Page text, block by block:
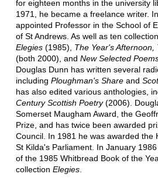
for eighteen months in the university
1971, he became a freelance writer.
appointed Professor in the School of
of St Andrews. As well as ten
Elegies(1985), The Year's
(both 2000), and New Selected
Douglas Dunn has written several
including Ploughman's Shareand
has also edited various anthologies,
Century Scottish Poetry(2006).
Somerset Maugham Award, the
Prize, and has twice been awarded
Council. In 1981 he was awarded the
St Kilda's Parliament. In January
of the 1985 Whitbread Book of the
collection Elegies.